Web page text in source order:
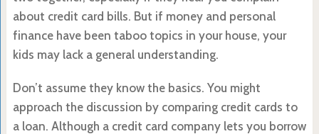
about credit card bills. But if money and personal
finance have been taboo topics in your house, your
kids may lack a general understanding.
Don’t assume they know the basics. You might
approach the discussion by comparing credit cards to
a loan. Although a credit card company lets you borrow